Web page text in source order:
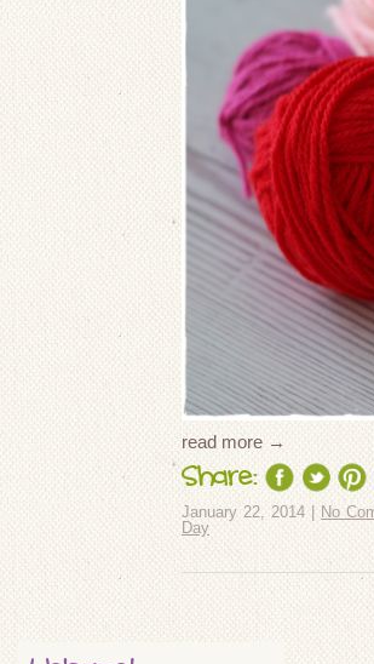
read more →
Share:
January 22, 2014 |No
Day